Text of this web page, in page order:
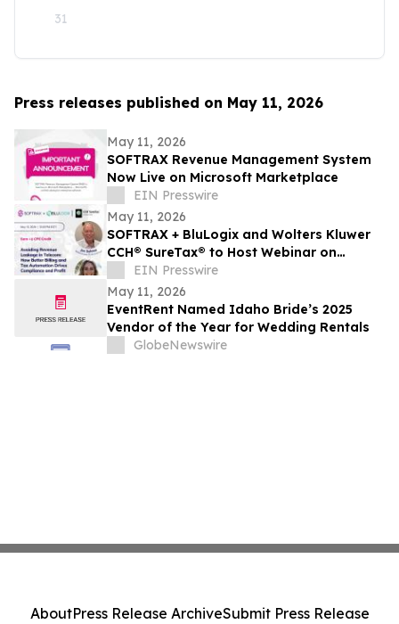
31
Press releases published on May 11, 2026
May 11, 2026
SOFTRAX Revenue Management System
Now Live on Microsoft Marketplace
EIN Presswire
May 11, 2026
SOFTRAX + BluLogix and Wolters Kluwer
CCH® SureTax® to Host Webinar on
Preventing Revenue Leakage in Telecom
Billing
EIN Presswire
May 11, 2026
EventRent Named Idaho Bride’s 2025
Vendor of the Year for Wedding Rentals
GlobeNewswire
AboutPress Release ArchiveSubmit Press Release